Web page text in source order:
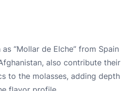
“Mollar de Elche” from Spain
also contribute their
to the molasses, adding depth